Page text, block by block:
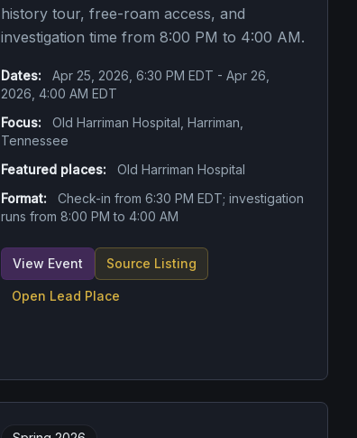
history tour, free-roam access, and
investigation time from 8:00 PM to 4:00 AM.
Dates:
Apr 25, 2026, 6:30 PM EDT - Apr 26,
2026, 4:00 AM EDT
Focus:
Old Harriman Hospital, Harriman,
Tennessee
Featured places:
Old Harriman Hospital
Format:
Check-in from 6:30 PM EDT; investigation
runs from 8:00 PM to 4:00 AM
View Event Source Listing
Open Lead Place